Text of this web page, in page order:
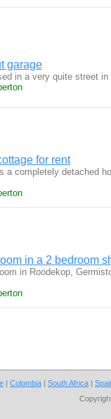
garage
in a very quite street
for rent
a completely detached
in a 2 bedroom
in Roodekop,
| Colombia | South Africa |